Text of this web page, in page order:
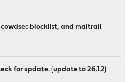
blocklist, and maltrail
for update. (update to 26.1.2)